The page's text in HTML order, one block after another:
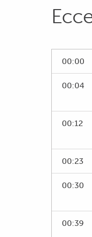
00:00
00:04
00:12
00:23
00:30
00:39